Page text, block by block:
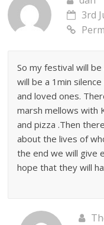
3rd
So my festival will
will be a 1min
and loved ones.
marsh mellows with
and pizza .Then
about the lives of
the end we will give
hope that they will